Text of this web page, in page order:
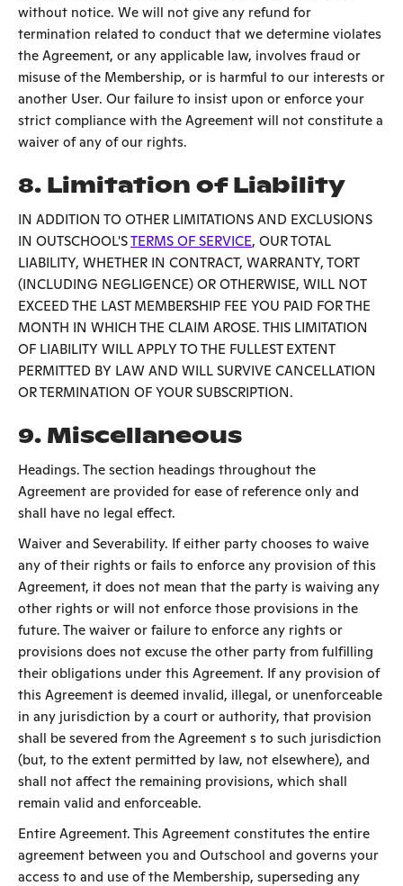
without notice. We will not give any refund for
termination related to conduct that we determine violates
the Agreement, or any applicable law, involves fraud or
misuse of the Membership, or is harmful to our interests or
another User. Our failure to insist upon or enforce your
strict compliance with the Agreement will not constitute a
waiver of any of our rights.
8. Limitation of Liability
IN ADDITION TO OTHER LIMITATIONS AND EXCLUSIONS
IN OUTSCHOOL'STERMS OF SERVICE, OUR TOTAL
LIABILITY, WHETHER IN CONTRACT, WARRANTY, TORT
(INCLUDING NEGLIGENCE) OR OTHERWISE, WILL NOT
EXCEED THE LAST MEMBERSHIP FEE YOU PAID FOR THE
MONTH IN WHICH THE CLAIM AROSE. THIS LIMITATION
OF LIABILITY WILL APPLY TO THE FULLEST EXTENT
PERMITTED BY LAW AND WILL SURVIVE CANCELLATION
OR TERMINATION OF YOUR SUBSCRIPTION.
9. Miscellaneous
Headings. The section headings throughout the
Agreement are provided for ease of reference only and
shall have no legal effect.
Waiver and Severability. If either party chooses to waive
any of their rights or fails to enforce any provision of this
Agreement, it does not mean that the party is waiving any
other rights or will not enforce those provisions in the
future. The waiver or failure to enforce any rights or
provisions does not excuse the other party from fulfilling
their obligations under this Agreement. If any provision of
this Agreement is deemed invalid, illegal, or unenforceable
in any jurisdiction by a court or authority, that provision
shall be severed from the Agreement s to such jurisdiction
(but, to the extent permitted by law, not elsewhere), and
shall not affect the remaining provisions, which shall
remain valid and enforceable.
Entire Agreement. This Agreement constitutes the entire
agreement between you and Outschool and governs your
access to and use of the Membership, superseding any